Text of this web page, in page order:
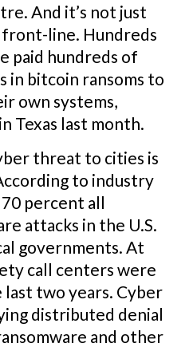
And it’s not just
front-line. Hundreds
paid hundreds of
in bitcoin ransoms to
own systems,
Texas last month.
threat to cities is
to industry
percent all
attacks in the U.S.
governments. At
call centers were
two years. Cyber
distributed denial
and other